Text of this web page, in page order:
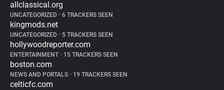
allclassical.org
UNCATEGORIZED • 6 TRACKERS SEEN
kingmods.net
UNCATEGORIZED • 5 TRACKERS SEEN
hollywoodreporter.com
ENTERTAINMENT • 15 TRACKERS SEEN
boston.com
NEWS AND PORTALS • 19 TRACKERS SEEN
celticfc.com